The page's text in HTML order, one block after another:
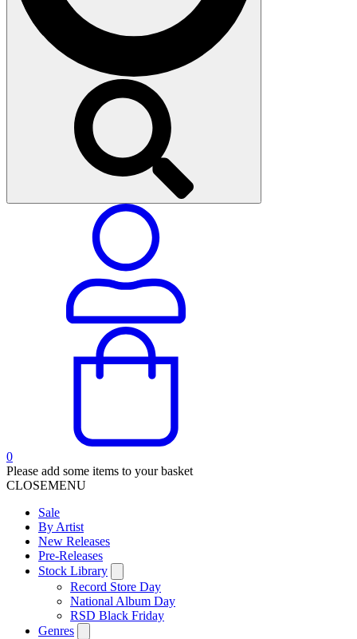
0
Please add some items to your basket
CLOSEMENU
Sale
By Artist
New Releases
Pre-Releases
Stock Library
Record Store Day
National Album Day
RSD Black Friday
Genres